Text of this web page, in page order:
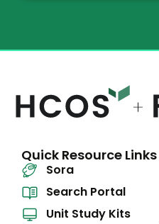
Quick Resource Links
Sora
Search Portal
Unit Study Kits